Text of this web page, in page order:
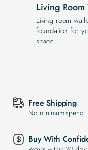
Living
Living room
foundation for
space.
Free Shipping
No minimum spend
Buy With